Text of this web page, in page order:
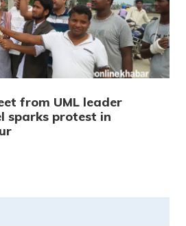
from UML leader
sparks protest in